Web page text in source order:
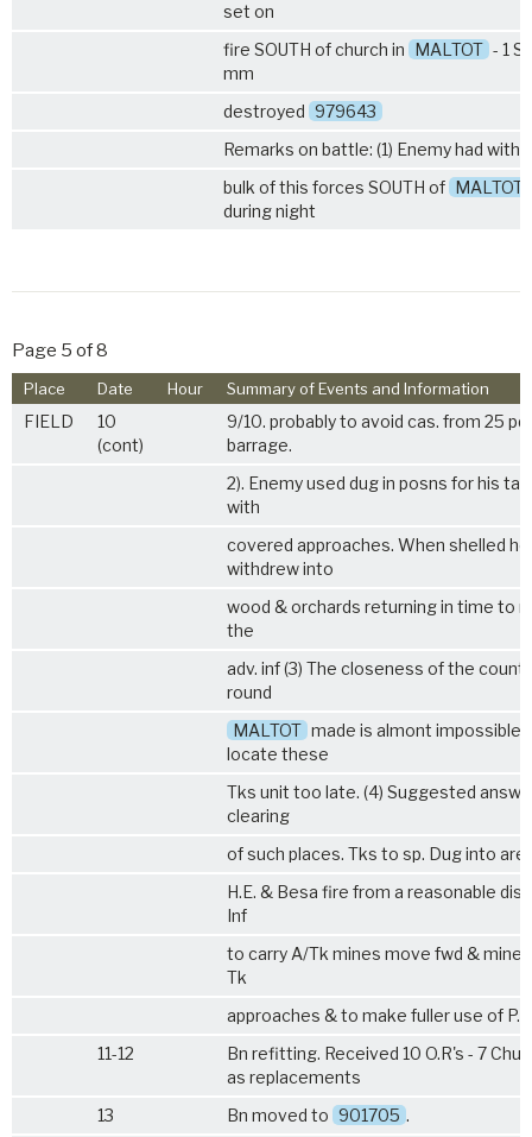
set on
fire SOUTH of church in MALTOT - 1
mm
destroyed 979643
Remarks on battle: (1) Enemy had
bulk of this forces SOUTH of MALTOT
during night
Page 5 of 8
Place Date Hour Summary of Events and Information
FIELD
10
(cont)
9/10. probably to avoid cas. from 25 pdr
barrage.
2). Enemy used dug in posns for his
with
covered approaches. When shelled he
withdrew into
wood & orchards returning in time to
the
adv. inf (3) The closeness of the
round
MALTOT made is almont impossible
locate these
Tks unit too late. (4) Suggested
clearing
of such places. Tks to sp. Dug into
H.E. & Besa fire from a reasonable
Inf
to carry A/Tk mines move fwd & mine
Tk
approaches & to make fuller use of
11-12
Bn refitting. Received 10 O.R's - 7
as replacements
13
Bn moved to 901705 .